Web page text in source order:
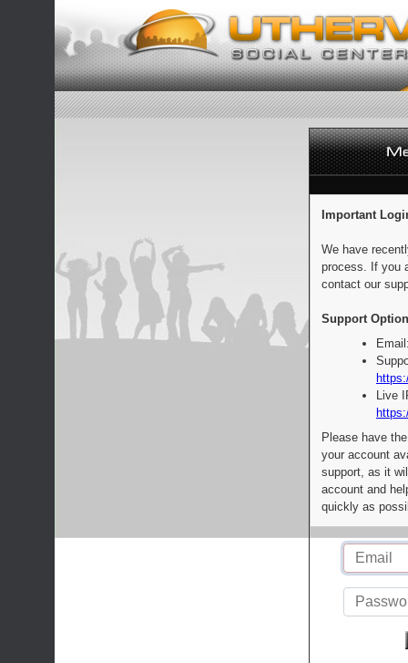
Important
We have
process. If you
contact our
Support
Live
Please have
your account
support, as it
account and
quickly as